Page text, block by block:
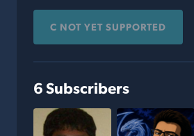
C NOT YET SUPPORTED
6 Subscribers